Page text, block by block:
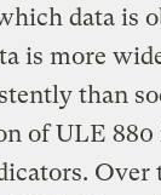
data is
is more
than
of ULE
Over